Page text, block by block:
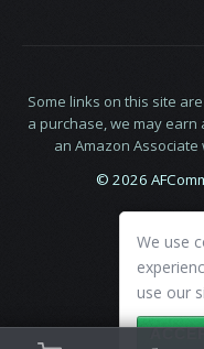
Some links on this site
a purchase, we may earn
an Amazon
© 2026
We use
use our